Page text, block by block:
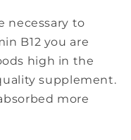
necessary to
B12 you are
high in the
supplement.
more